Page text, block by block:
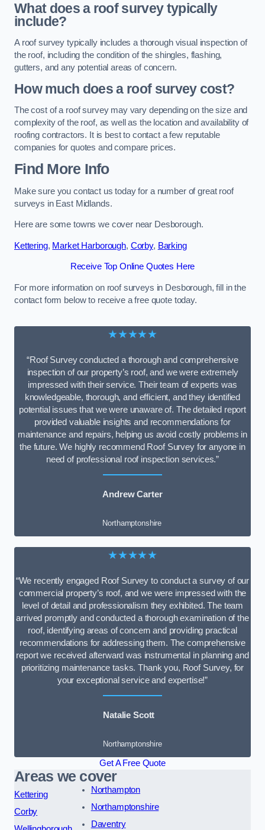
What does a roof survey typically
include?
A roof survey typically includes a thorough visual inspection of
the roof, including the condition of the shingles, flashing,
gutters, and any potential areas of concern.
How much does a roof survey cost?
The cost of a roof survey may vary depending on the size and
complexity of the roof, as well as the location and availability of
roofing contractors. It is best to contact a few reputable
companies for quotes and compare prices.
Find More Info
Make sure you contact us today for a number of great roof
surveys in East Midlands.
Here are some towns we cover near Desborough.
Kettering, Market Harborough, Corby, Barking
Receive Top Online Quotes Here
For more information on roof surveys in Desborough, fill in the
contact form below to receive a free quote today.
★★★★★
“Roof Survey conducted a thorough and comprehensive
inspection of our property’s roof, and we were extremely
impressed with their service. Their team of experts was
knowledgeable, thorough, and efficient, and they identified
potential issues that we were unaware of. The detailed report
provided valuable insights and recommendations for
maintenance and repairs, helping us avoid costly problems in
the future. We highly recommend Roof Survey for anyone in
need of professional roof inspection services.”
Andrew Carter
Northamptonshire
★★★★★
“We recently engaged Roof Survey to conduct a survey of our
commercial property’s roof, and we were impressed with the
level of detail and professionalism they exhibited. The team
arrived promptly and conducted a thorough examination of the
roof, identifying areas of concern and providing practical
recommendations for addressing them. The comprehensive
report we received afterward was instrumental in planning and
prioritizing maintenance tasks. Thank you, Roof Survey, for
your exceptional service and expertise!”
Natalie Scott
Northamptonshire
Get A Free Quote
Areas we cover
Kettering
Corby
Northampton
Northamptonshire
Daventry